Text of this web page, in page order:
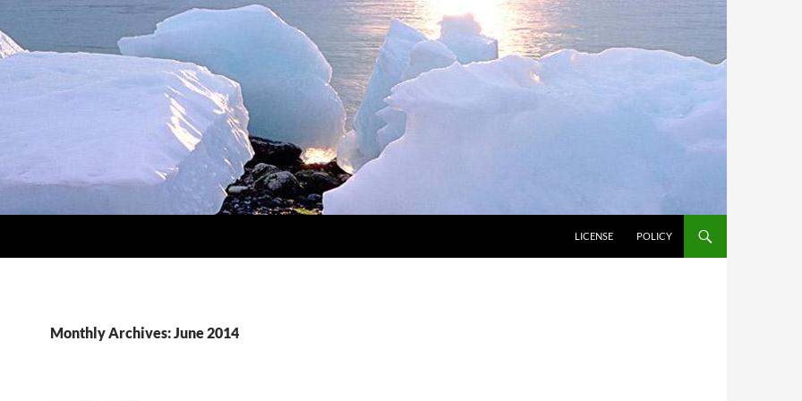
LICENSE POLICY
Monthly Archives: June 2014